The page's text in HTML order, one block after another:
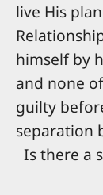
live His
himself by
and none
guilty
separation
Is there a